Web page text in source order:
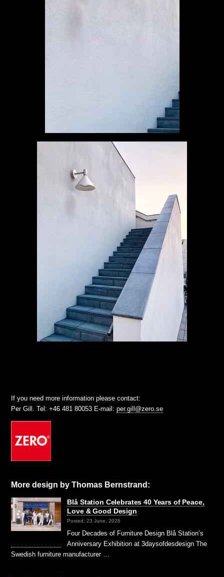
If you need more information please contact:
Per Gill. Tel: +46 481 80053 E-mail:per.gill@zero.se
More design by Thomas Bernstrand:
Blå Station Celebrates 40 Years of Peace,
Love & Good Design
Posted: 23 June, 2026
Four Decades of Furniture Design Blå Station’s
Anniversary Exhibition at 3daysofdesdesign The
Swedish furniture manufacturer …